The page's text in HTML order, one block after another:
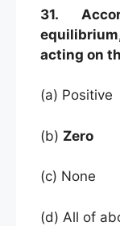
31.
acting on
(a)
(b) Zero
(c)
(d) All of